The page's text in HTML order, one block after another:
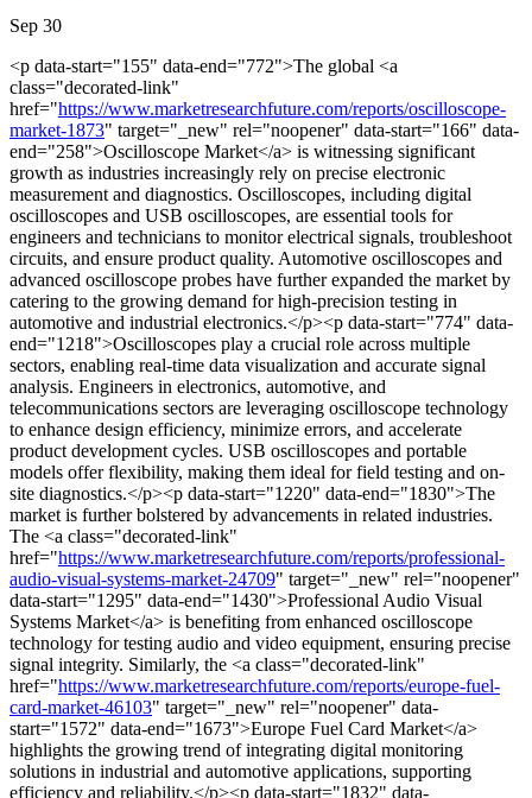
Sep 30
<p data-start="155" data-end="772">The global <a
class="decorated-link"
href="https://www.marketresearchfuture.com/reports/oscilloscope-
market-1873" target="_new" rel="noopener" data-start="166" data-
end="258">Oscilloscope Market</a> is witnessing significant
growth as industries increasingly rely on precise electronic
measurement and diagnostics. Oscilloscopes, including digital
oscilloscopes and USB oscilloscopes, are essential tools for
engineers and technicians to monitor electrical signals, troubleshoot
circuits, and ensure product quality. Automotive oscilloscopes and
advanced oscilloscope probes have further expanded the market by
catering to the growing demand for high-precision testing in
automotive and industrial electronics.</p><p data-start="774" data-
end="1218">Oscilloscopes play a crucial role across multiple
sectors, enabling real-time data visualization and accurate signal
analysis. Engineers in electronics, automotive, and
telecommunications sectors are leveraging oscilloscope technology
to enhance design efficiency, minimize errors, and accelerate
product development cycles. USB oscilloscopes and portable
models offer flexibility, making them ideal for field testing and on-
site diagnostics.</p><p data-start="1220" data-end="1830">The
market is further bolstered by advancements in related industries.
The <a class="decorated-link"
href="https://www.marketresearchfuture.com/reports/professional-
audio-visual-systems-market-24709" target="_new" rel="noopener"
data-start="1295" data-end="1430">Professional Audio Visual
Systems Market</a> is benefiting from enhanced oscilloscope
technology for testing audio and video equipment, ensuring precise
signal integrity. Similarly, the <a class="decorated-link"
href="https://www.marketresearchfuture.com/reports/europe-fuel-
card-market-46103" target="_new" rel="noopener" data-
start="1572" data-end="1673">Europe Fuel Card Market</a>
highlights the growing trend of integrating digital monitoring
solutions in industrial and automotive applications, supporting
efficiency and reliability.</p><p data-start="1832" data-